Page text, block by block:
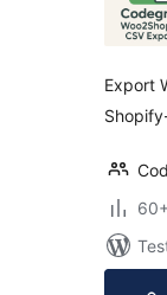
Export